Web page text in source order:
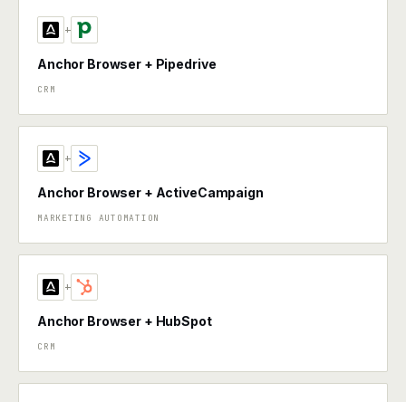
+
Anchor Browser + Pipedrive
CRM
+
Anchor Browser + ActiveCampaign
MARKETING AUTOMATION
+
Anchor Browser + HubSpot
CRM